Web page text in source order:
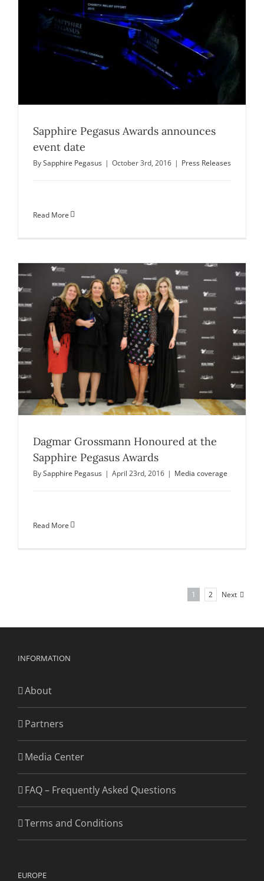
Sapphire Pegasus Awards announces
event date
BySapphire Pegasus | October 3rd, 2016 | Press Releases
Read More
Dagmar Grossmann Honoured at the
Sapphire Pegasus Awards
BySapphire Pegasus | April 23rd, 2016 | Media coverage
Read More
1 2 Next
INFORMATION
About
Partners
Media Center
FAQ – Frequently Asked Questions
Terms and Conditions
EUROPE